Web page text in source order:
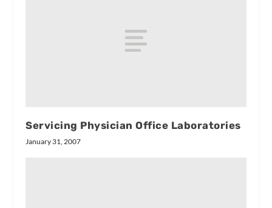
Servicing Physician Office Laboratories
January 31, 2007